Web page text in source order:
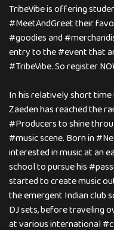
TribeVibe is offering
#MeetAndGreet their
#goodies and
entry to the #event that
#TribeVibe. So register
In his relatively short time
Zaeden has reached the
#Producers to shine
#music scene. Born in
interested in music at an
school to pursue his
started to create music
the emergent Indian club
DJ sets, before traveling
at various international